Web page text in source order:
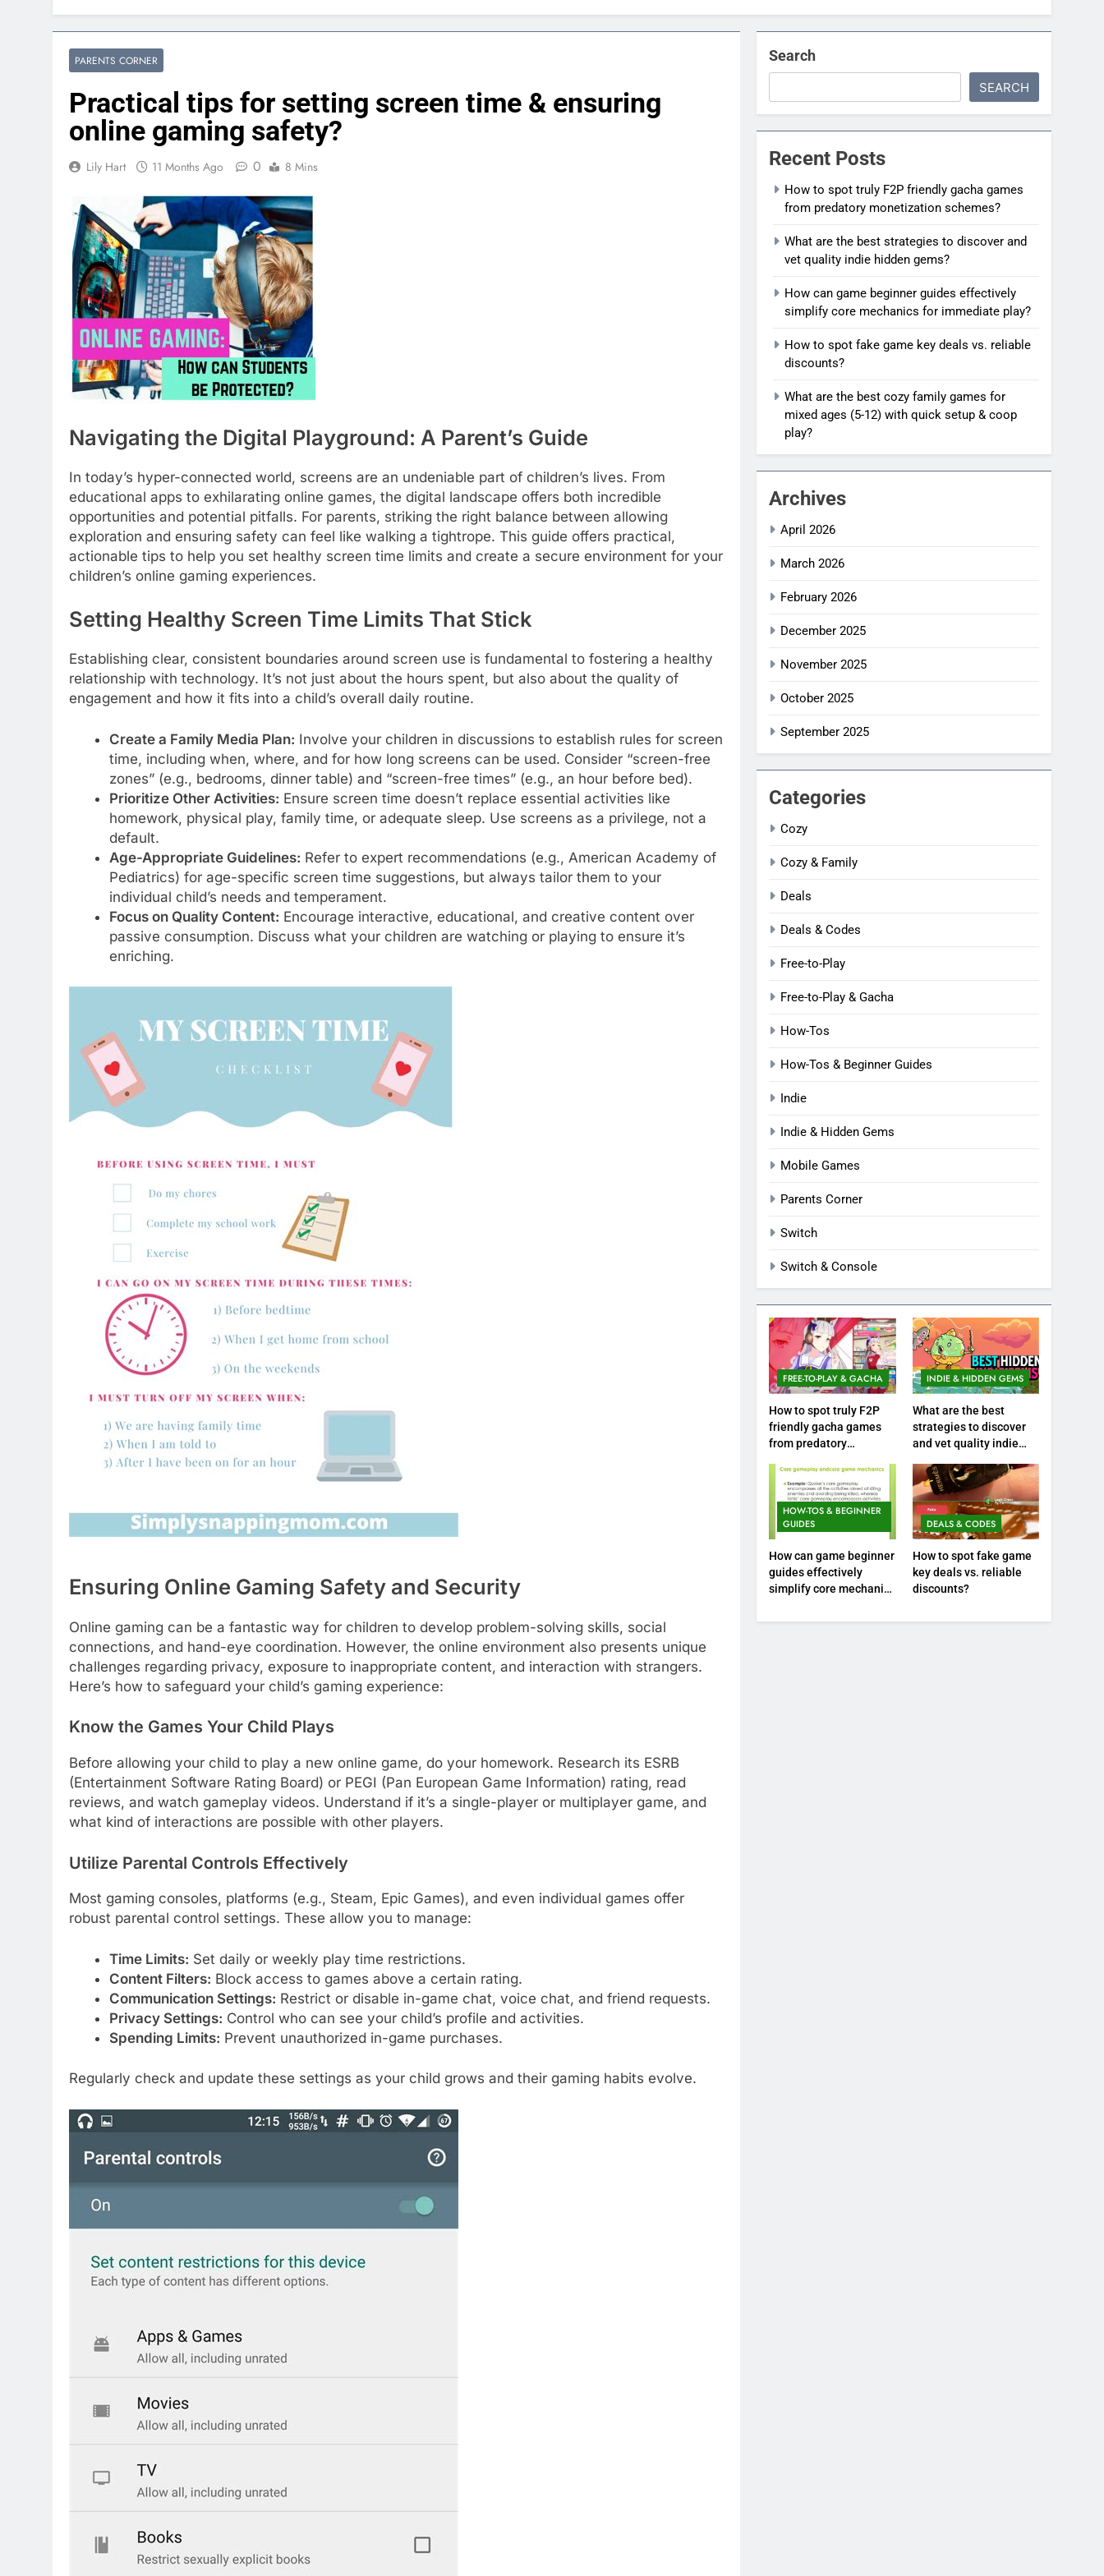
PARENTS CORNER
Practical tips for setting screen time & ensuring
online gaming safety?
Lily Hart 11 Months Ago 0 8 Mins
Navigating the Digital Playground: A Parent’s Guide
In today’s hyper-connected world, screens are an undeniable part of children’s lives. From
educational apps to exhilarating online games, the digital landscape offers both incredible
opportunities and potential pitfalls. For parents, striking the right balance between allowing
exploration and ensuring safety can feel like walking a tightrope. This guide offers practical,
actionable tips to help you set healthy screen time limits and create a secure environment for your
children’s online gaming experiences.
Setting Healthy Screen Time Limits That Stick
Establishing clear, consistent boundaries around screen use is fundamental to fostering a healthy
relationship with technology. It’s not just about the hours spent, but also about the quality of
engagement and how it fits into a child’s overall daily routine.
Create a Family Media Plan: Involve your children in discussions to establish rules for screen
time, including when, where, and for how long screens can be used. Consider “screen-free
zones” (e.g., bedrooms, dinner table) and “screen-free times” (e.g., an hour before bed).
Prioritize Other Activities: Ensure screen time doesn’t replace essential activities like
homework, physical play, family time, or adequate sleep. Use screens as a privilege, not a
default.
Age-Appropriate Guidelines: Refer to expert recommendations (e.g., American Academy of
Pediatrics) for age-specific screen time suggestions, but always tailor them to your
individual child’s needs and temperament.
Focus on Quality Content: Encourage interactive, educational, and creative content over
passive consumption. Discuss what your children are watching or playing to ensure it’s
enriching.
Ensuring Online Gaming Safety and Security
Online gaming can be a fantastic way for children to develop problem-solving skills, social
connections, and hand-eye coordination. However, the online environment also presents unique
challenges regarding privacy, exposure to inappropriate content, and interaction with strangers.
Here’s how to safeguard your child’s gaming experience:
Know the Games Your Child Plays
Before allowing your child to play a new online game, do your homework. Research its ESRB
(Entertainment Software Rating Board) or PEGI (Pan European Game Information) rating, read
reviews, and watch gameplay videos. Understand if it’s a single-player or multiplayer game, and
what kind of interactions are possible with other players.
Utilize Parental Controls Effectively
Most gaming consoles, platforms (e.g., Steam, Epic Games), and even individual games offer
robust parental control settings. These allow you to manage:
Time Limits: Set daily or weekly play time restrictions.
Content Filters: Block access to games above a certain rating.
Communication Settings: Restrict or disable in-game chat, voice chat, and friend requests.
Privacy Settings: Control who can see your child’s profile and activities.
Spending Limits: Prevent unauthorized in-game purchases.
Regularly check and update these settings as your child grows and their gaming habits evolve.
Search
SEARCH
Recent Posts
How to spot truly F2P friendly gacha games
from predatory monetization schemes?
What are the best strategies to discover and
vet quality indie hidden gems?
How can game beginner guides effectively
simplify core mechanics for immediate play?
How to spot fake game key deals vs. reliable
discounts?
What are the best cozy family games for
mixed ages (5-12) with quick setup & coop
play?
Archives
April 2026
March 2026
February 2026
December 2025
November 2025
October 2025
September 2025
Categories
Cozy
Cozy & Family
Deals
Deals & Codes
Free-to-Play
Free-to-Play & Gacha
How-Tos
How-Tos & Beginner Guides
Indie
Indie & Hidden Gems
Mobile Games
Parents Corner
Switch
Switch & Console
FREE-TO-PLAY & GACHA
How to spot truly F2P
friendly gacha games
from predatory
INDIE & HIDDEN GEMS
What are the best
strategies to discover
and vet quality indie
HOW-TOS & BEGINNER
GUIDES
How can game beginner
guides effectively
simplify core mechanics
DEALS & CODES
How to spot fake game
key deals vs. reliable
discounts?